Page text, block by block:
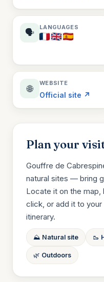
🗣️
LANGUAGES
🌐
WEBSITE
Official site ↗
Plan your
Gouffre de
natural sites — bring
Locate it on the map,
click, or add it to
itinerary.
⛰️ Natural site 🥾
🌿 Outdoors